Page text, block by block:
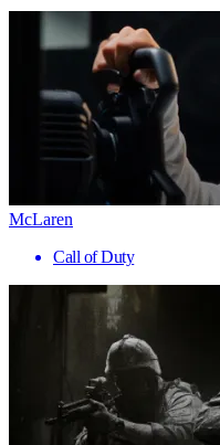
McLaren
Call of Duty